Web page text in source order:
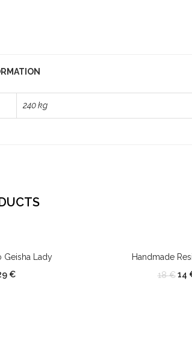
240 kg
Geisha Lady
€
Handmade
18€ 14